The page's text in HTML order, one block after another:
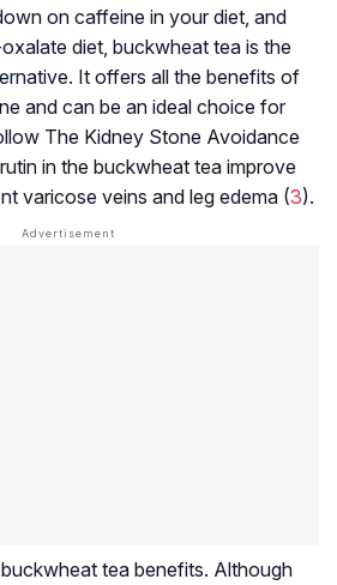
on caffeine in your diet, and
diet, buckwheat tea is the
It offers all the benefits of
and can be an ideal choice for
The Kidney Stone Avoidance
in the buckwheat tea improve
varicose veins and leg edema (3).
tea benefits. Although